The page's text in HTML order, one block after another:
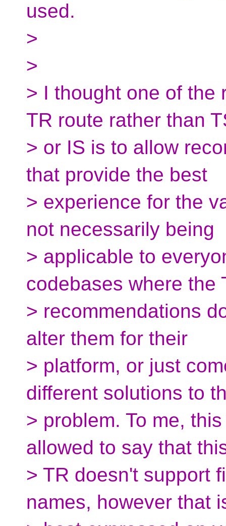
used.
>
>
> I thought one of the
TR route rather than
> or IS is to allow
that provide the best
> experience for the
not necessarily being
> applicable to
codebases where the
> recommendations
alter them for their
> platform, or just
different solutions to
> problem. To me,
allowed to say that
> TR doesn't support
names, however that